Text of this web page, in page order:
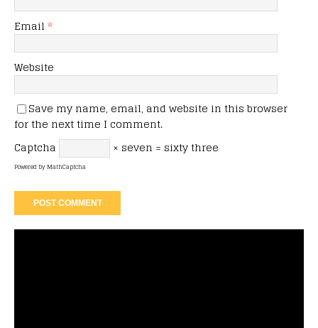
Email *
Website
Save my name, email, and website in this browser
for the next time I comment.
Captcha
× seven = sixty three
Powered byMathCaptcha